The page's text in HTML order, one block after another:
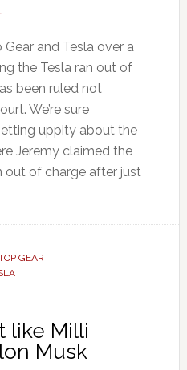
and Tesla over a
the Tesla ran out of
been ruled not
We’re sure
uppity about the
Jeremy claimed the
out of charge after just
GEAR
like Milli
Musk